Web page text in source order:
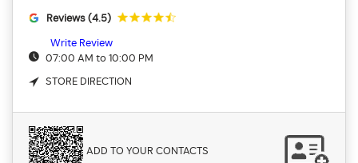
Reviews (4.5)
Write Review
07:00 AM to 10:00 PM
STORE DIRECTION
ADD TO YOUR CONTACTS